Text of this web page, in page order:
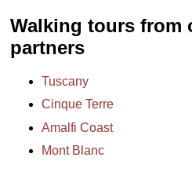
Walking tours from
partners
Tuscany
Cinque Terre
Amalfi Coast
Mont Blanc